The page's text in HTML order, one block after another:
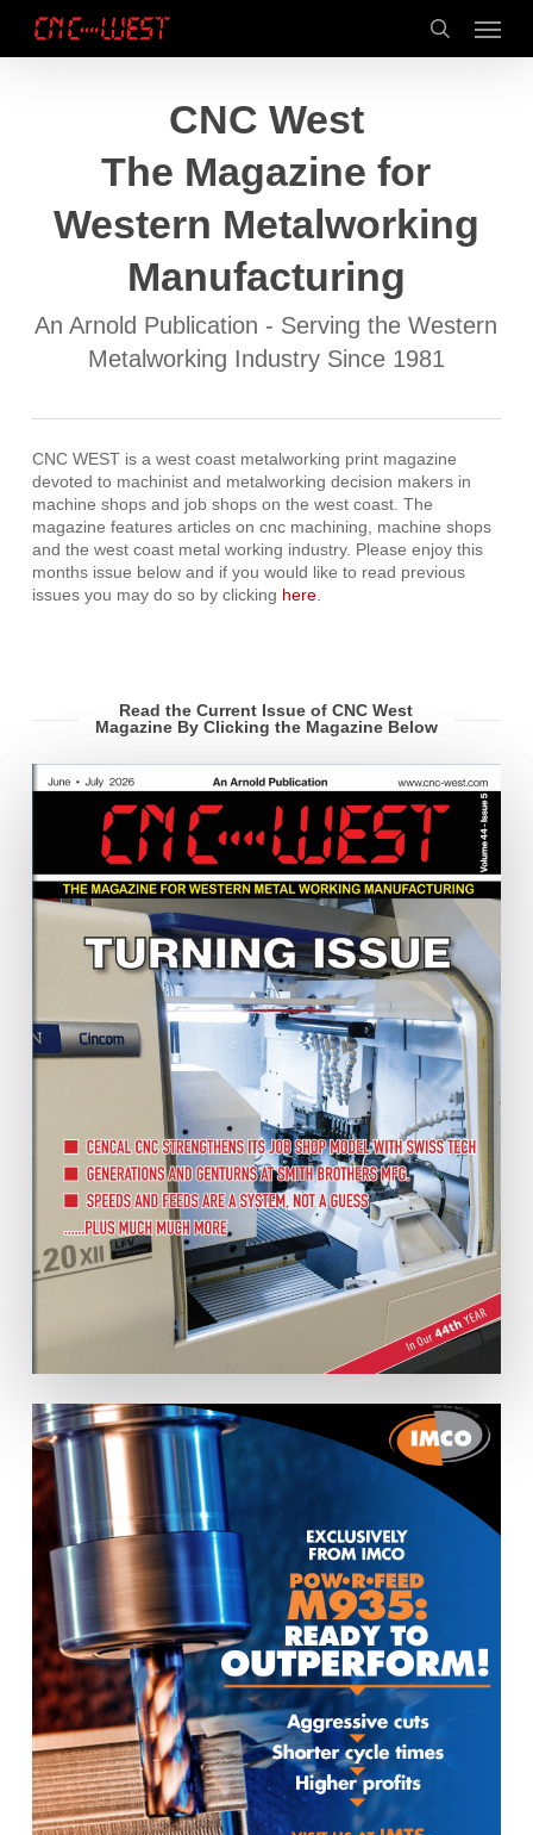
main
search
Menu
CNC West
The Magazine for
Western Metalworking
Manufacturing
An Arnold Publication - Serving the Western
Metalworking Industry Since 1981
CNC WEST is a west coast metalworking print magazine
devoted to machinist and metalworking decision makers in
machine shops and job shops on the west coast. The
magazine features articles on cnc machining, machine shops
and the west coast metal working industry. Please enjoy this
months issue below and if you would like to read previous
issues you may do so by clicking here.
Read the Current Issue of CNC West
Magazine By Clicking the Magazine Below